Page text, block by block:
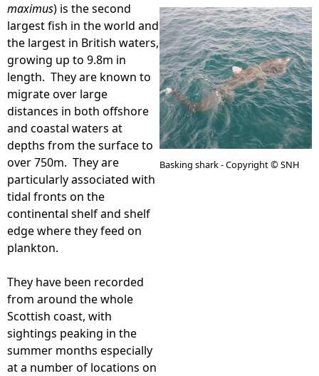
a
r
e
h
e
r
e
maximus) is the second
largest fish in the world and
the largest in British waters,
growing up to 9.8m in
length. They are known to
migrate over large
distances in both offshore
and coastal waters at
depths from the surface to
over 750m. They are
particularly associated with
tidal fronts on the
continental shelf and shelf
edge where they feed on
plankton.
They have been recorded
from around the whole
Scottish coast, with
sightings peaking in the
summer months especially
at a number of locations on
Basking shark - Copyright © SNH